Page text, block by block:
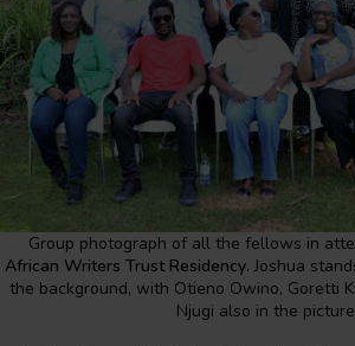
Group photograph of all the fellows in
African Writers Trust Residency. Joshua
the background, with Otieno Owino, Goretti
Njugi also in the picture